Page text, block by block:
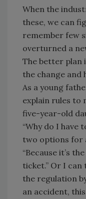
When the
these, we can
remember few
overturned a
The better plan
the change
As a young
explain rules to
five-year-old
“Why do I have
two options for
“Because it’s
ticket.” Or I can
the regulation
an accident,